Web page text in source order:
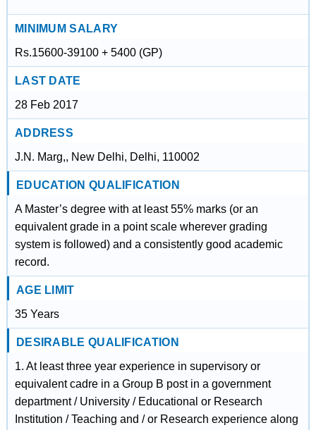
MINIMUM SALARY
Rs.15600-39100 + 5400 (GP)
LAST DATE
28 Feb 2017
ADDRESS
J.N. Marg,, New Delhi, Delhi, 110002
EDUCATION QUALIFICATION
A Master’s degree with at least 55% marks (or an
equivalent grade in a point scale wherever grading
system is followed) and a consistently good academic
record.
AGE LIMIT
35 Years
DESIRABLE QUALIFICATION
1. At least three year experience in supervisory or
equivalent cadre in a Group B post in a government
department / University / Educational or Research
Institution / Teaching and / or Research experience along